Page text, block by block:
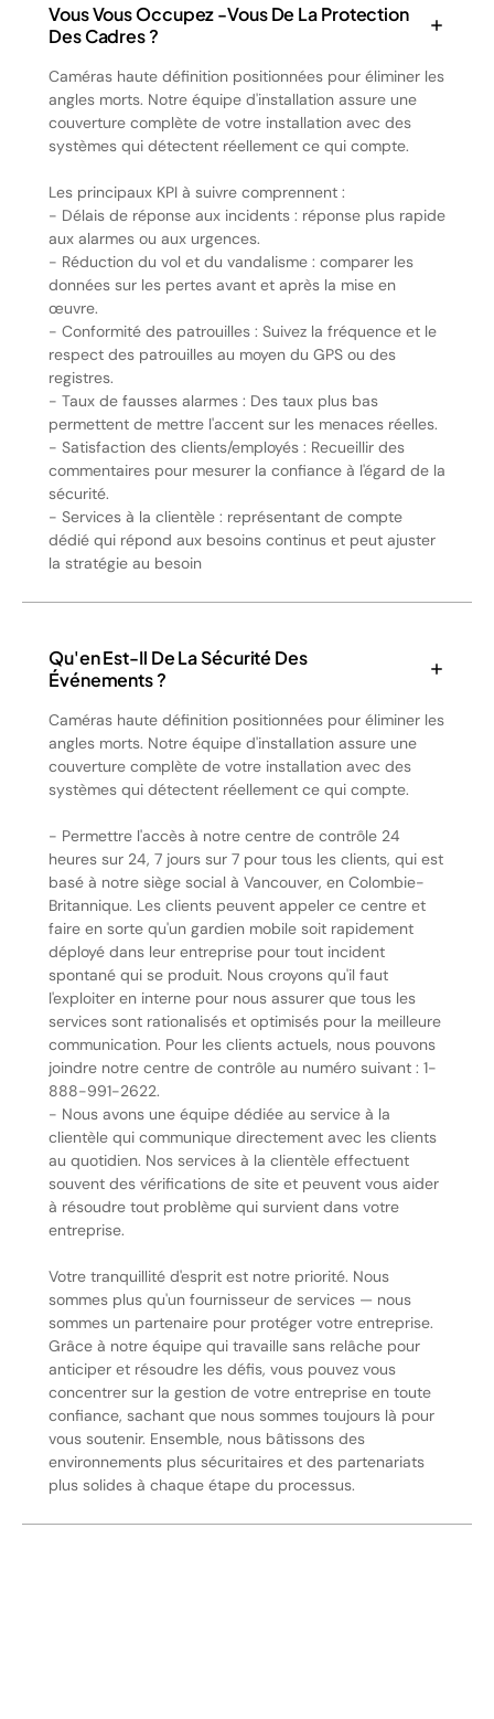
Vous Vous Occupez -vous De La Protection
Des Cadres ?
Caméras haute définition positionnées pour éliminer les
angles morts. Notre équipe d'installation assure une
couverture complète de votre installation avec des
systèmes qui détectent réellement ce qui compte.
Les principaux KPI à suivre comprennent :
- Délais de réponse aux incidents : réponse plus rapide
aux alarmes ou aux urgences.
- Réduction du vol et du vandalisme : comparer les
données sur les pertes avant et après la mise en
œuvre.
- Conformité des patrouilles : Suivez la fréquence et le
respect des patrouilles au moyen du GPS ou des
registres.
- Taux de fausses alarmes : Des taux plus bas
permettent de mettre l'accent sur les menaces réelles.
- Satisfaction des clients/employés : Recueillir des
commentaires pour mesurer la confiance à l'égard de la
sécurité.
- Services à la clientèle : représentant de compte
dédié qui répond aux besoins continus et peut ajuster
la stratégie au besoin
Qu'en Est-Il De La Sécurité Des
Événements ?
Caméras haute définition positionnées pour éliminer les
angles morts. Notre équipe d'installation assure une
couverture complète de votre installation avec des
systèmes qui détectent réellement ce qui compte.
- Permettre l'accès à notre centre de contrôle 24
heures sur 24, 7 jours sur 7 pour tous les clients, qui est
basé à notre siège social à Vancouver, en Colombie-
Britannique. Les clients peuvent appeler ce centre et
faire en sorte qu'un gardien mobile soit rapidement
déployé dans leur entreprise pour tout incident
spontané qui se produit. Nous croyons qu'il faut
l'exploiter en interne pour nous assurer que tous les
services sont rationalisés et optimisés pour la meilleure
communication. Pour les clients actuels, nous pouvons
joindre notre centre de contrôle au numéro suivant : 1-
888-991-2622.
- Nous avons une équipe dédiée au service à la
clientèle qui communique directement avec les clients
au quotidien. Nos services à la clientèle effectuent
souvent des vérifications de site et peuvent vous aider
à résoudre tout problème qui survient dans votre
entreprise.
Votre tranquillité d'esprit est notre priorité. Nous
sommes plus qu'un fournisseur de services — nous
sommes un partenaire pour protéger votre entreprise.
Grâce à notre équipe qui travaille sans relâche pour
anticiper et résoudre les défis, vous pouvez vous
concentrer sur la gestion de votre entreprise en toute
confiance, sachant que nous sommes toujours là pour
vous soutenir. Ensemble, nous bâtissons des
environnements plus sécuritaires et des partenariats
plus solides à chaque étape du processus.